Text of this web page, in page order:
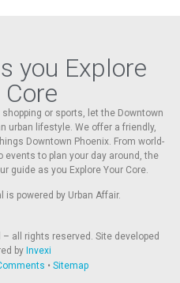
you Explore
or sports, let the Downtown
urban lifestyle. We offer a friendly,
Downtown Phoenix. From world-
to plan your day around, the
guide as you Explore Your Core.
is powered by Urban Affair.
all rights reserved. Site developed
by Invexi
• Sitemap